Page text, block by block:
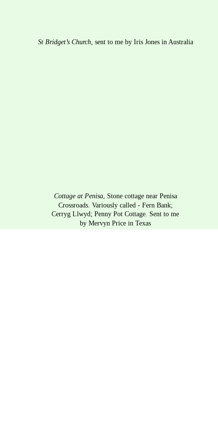
St Bridget’s Church, sent to me by Iris Jones in Australia
Cottage at Penisa, Stone cottage near Penisa
Crossroads. Variously called - Fern Bank;
Cerryg Llwyd; Penny Pot Cottage. Sent to me
by Mervyn Price in Texas